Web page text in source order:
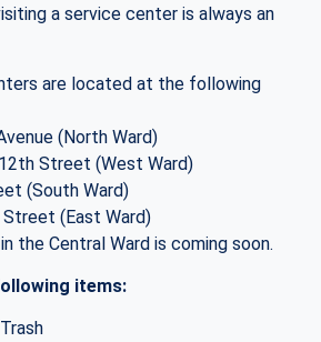
a service center is always an
are located at the following
(North Ward)
Street (West Ward)
(South Ward)
(East Ward)
the Central Ward is coming soon.
items: